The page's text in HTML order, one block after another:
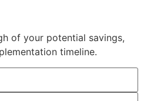
of your potential savings,
timeline.